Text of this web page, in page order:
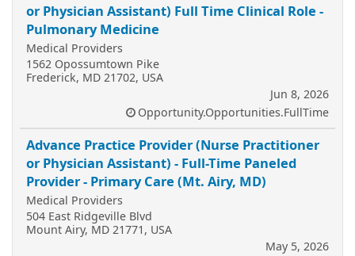
or Physician Assistant) Full Time Clinical Role -
Pulmonary Medicine
Medical Providers
1562 Opossumtown Pike
Frederick, MD 21702, USA
Jun 8, 2026
Opportunity.Opportunities.FullTime
Advance Practice Provider (Nurse Practitioner
or Physician Assistant) - Full-Time Paneled
Provider - Primary Care (Mt. Airy, MD)
Medical Providers
504 East Ridgeville Blvd
Mount Airy, MD 21771, USA
May 5, 2026